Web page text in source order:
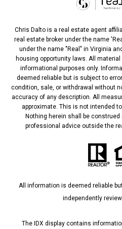
Chris Dalto is a real estate agent
real estate broker under the name
under the name "Real" in Virginia
housing opportunity laws. All
informational purposes only.
deemed reliable but is subject to
condition, sale, or withdrawal without
accuracy of any description. All
approximate. This is not intended
Nothing herein shall be
professional advice outside the
All information is deemed reliable
independently
The IDX display contains